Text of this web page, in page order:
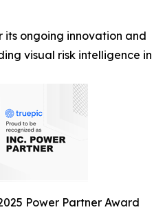
its ongoing innovation and
visual risk intelligence in
Power Partner Award